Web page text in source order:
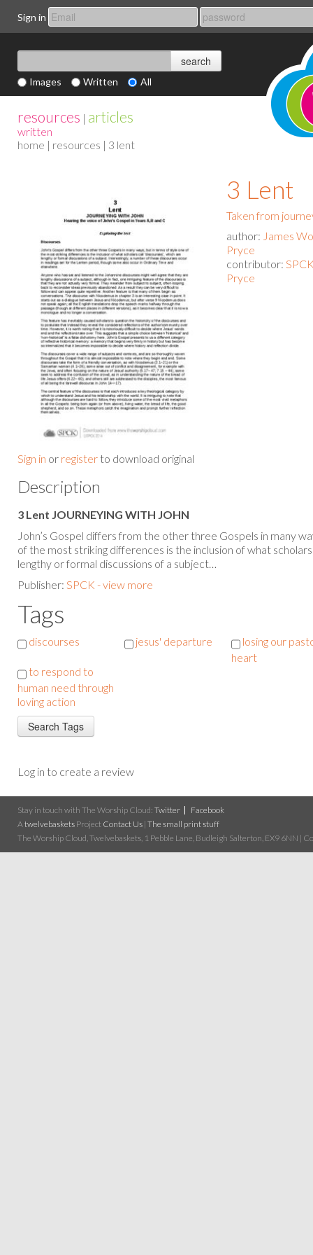
Sign in
Images Written All
resources | articles
written
home | resources | 3 lent
Sign in or register to download original
3 Lent
Taken from
author: James
Pryce
contributor:
Pryce
Description
3 Lent JOURNEYING WITH JOHN
John’s Gospel differs from the other three Gospels in many
of the most striking differences is the inclusion of what scholars
lengthy or formal discussions of a subject…
Publisher: SPCK - view more
Tags
discourses jesus' departure
losing our
heart
to respond to
human need through
loving action
Log in to create a review
Stay in touch with The Worship Cloud: Twitter
Facebook
A twelvebaskets Project Contact Us | The small print stuff
The Worship Cloud, Twelvebaskets, 1 Pebble Lane, Budleigh Salterton, EX9 6NN |